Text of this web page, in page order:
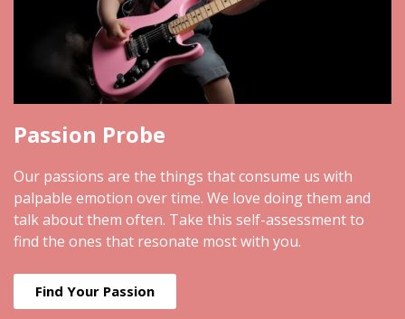
Passion Probe
Our passions are the things that consume us with
palpable emotion over time. We love doing them and
talk about them often. Take this self-assessment to
find the ones that resonate most with you.
Find Your Passion